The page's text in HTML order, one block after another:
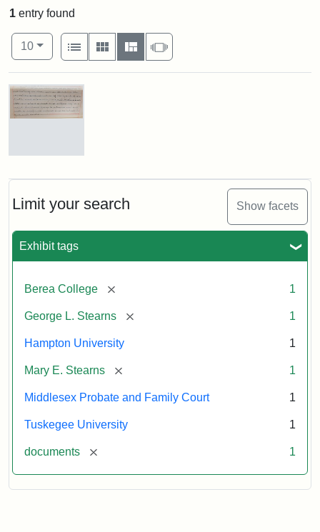
Limit your search Show facets
Exhibit tags
Berea College [remove] 1
George L. Stearns [remove] 1
Hampton University 1
Mary E. Stearns [remove] 1
Middlesex Probate and Family Court 1
Tuskegee University 1
documents [remove] 1
1 entry found
Number of results to display per page
10per page
View results as:
List
Gallery MasonrySlideshow
Search Results
Mary
Will
Excerpt,
Mary